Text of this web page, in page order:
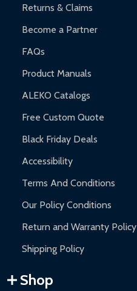
Returns & Claims
Become a Partner
FAQs
Product Manuals
ALEKO Catalogs
Free Custom Quote
Black Friday Deals
Accessibility
Terms And Conditions
Our Policy Conditions
Return and Warranty Policy
Shipping Policy
Shop